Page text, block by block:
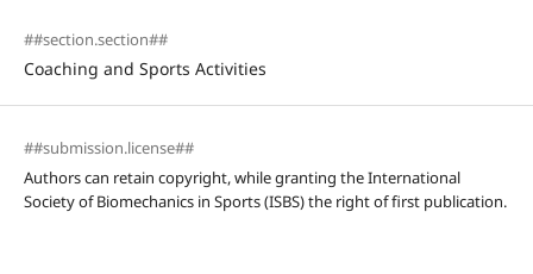
##section.section##
Coaching and Sports Activities
##submission.license##
Authors can retain copyright, while granting the International
Society of Biomechanics in Sports (ISBS) the right of first publication.